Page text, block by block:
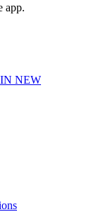
app.
NEW